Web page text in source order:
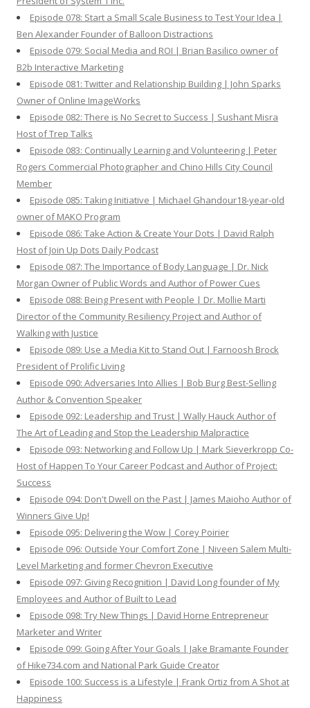
Episode 078: Start a Small Scale Business to Test Your Idea |
Ben Alexander Founder of Balloon Distractions
Episode 079: Social Media and ROI | Brian Basilico owner of
B2b Interactive Marketing
Episode 081: Twitter and Relationship Building | John Sparks
Owner of Online ImageWorks
Episode 082: There is No Secret to Success | Sushant Misra
Host of Trep Talks
Episode 083: Continually Learning and Volunteering | Peter
Rogers Commercial Photographer and Chino Hills City Council
Member
Episode 085: Taking Initiative | Michael Ghandour18-year-old
owner of MAKO Program
Episode 086: Take Action & Create Your Dots | David Ralph
Host of Join Up Dots Daily Podcast
Episode 087: The Importance of Body Language | Dr. Nick
Morgan Owner of Public Words and Author of Power Cues
Episode 088: Being Present with People | Dr. Mollie Marti
Director of the Community Resiliency Project and Author of
Walking with Justice
Episode 089: Use a Media Kit to Stand Out | Farnoosh Brock
President of Prolific Living
Episode 090: Adversaries Into Allies | Bob Burg Best-Selling
Author & Convention Speaker
Episode 092: Leadership and Trust | Wally Hauck Author of
The Art of Leading and Stop the Leadership Malpractice
Episode 093: Networking and Follow Up | Mark Sieverkropp Co-
Host of Happen To Your Career Podcast and Author of Project:
Success
Episode 094: Don't Dwell on the Past | James Maioho Author of
Winners Give Up!
Episode 095: Delivering the Wow | Corey Poirier
Episode 096: Outside Your Comfort Zone | Niveen Salem Multi-
Level Marketing and former Chevron Executive
Episode 097: Giving Recognition | David Long founder of My
Employees and Author of Built to Lead
Episode 098: Try New Things | David Horne Entrepreneur
Marketer and Writer
Episode 099: Going After Your Goals | Jake Bramante Founder
of Hike734.com and National Park Guide Creator
Episode 100: Success is a Lifestyle | Frank Ortiz from A Shot at
Happiness